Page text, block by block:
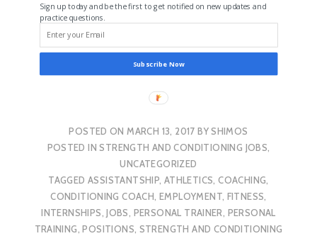
Sign up today and be the first to get notified on new updates and
practice questions.
Subscribe Now
POSTED ONMARCH 13, 2017 BYSHIMOS
POSTED INSTRENGTH AND CONDITIONING JOBS,
UNCATEGORIZED
TAGGEDASSISTANTSHIP, ATHLETICS,COACHING,
CONDITIONING COACH, EMPLOYMENT, FITNESS,
INTERNSHIPS,JOBS, PERSONAL TRAINER, PERSONAL
TRAINING,POSITIONS, STRENGTH AND CONDITIONING